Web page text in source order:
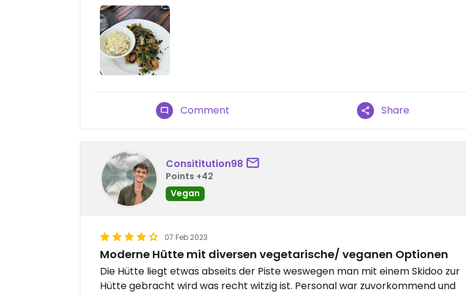
Comment Share
Consititution98
Points +42
Vegan
07 Feb 2023
Moderne Hütte mit diversen vegetarische/ veganen Optionen
Die Hütte liegt etwas abseits der Piste weswegen man mit einem Skidoo zur
Hütte gebracht wird was recht witzig ist. Personal war zuvorkommend und